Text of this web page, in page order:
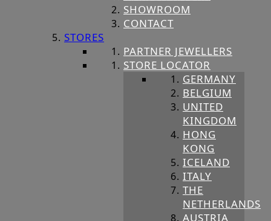
SHOWROOM
CONTACT
STORES
PARTNER JEWELLERS
STORE LOCATOR
GERMANY
BELGIUM
UNITED
KINGDOM
HONG
KONG
ICELAND
ITALY
THE
NETHERLANDS
AUSTRIA